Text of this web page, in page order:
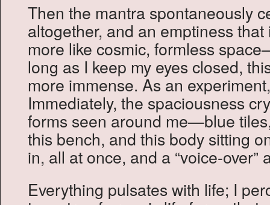
Then the mantra spontaneously
altogether, and an emptiness
more like cosmic, formless
long as I keep my eyes closed,
more immense. As an
Immediately, the spaciousness
forms seen around me—blue
this bench, and this body sitting
in, all at once, and a “voice-over”
Everything pulsates with life; I